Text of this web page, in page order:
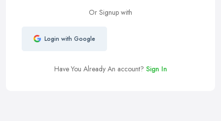
Or Signup with
Login with Google
Have You Already An account? Sign In